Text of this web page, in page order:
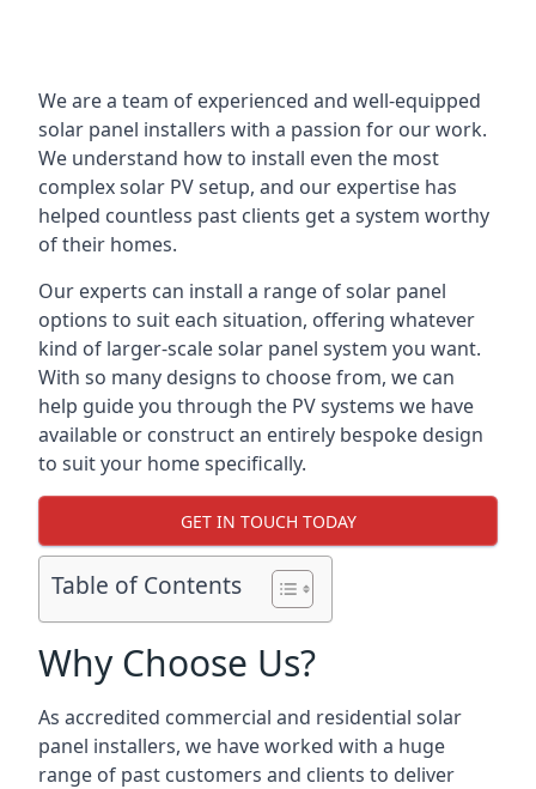
We are a team of experienced and well-equipped
solar panel installers with a passion for our work.
We understand how to install even the most
complex solar PV setup, and our expertise has
helped countless past clients get a system worthy
of their homes.
Our experts can install a range of solar panel
options to suit each situation, offering whatever
kind of larger-scale solar panel system you want.
With so many designs to choose from, we can
help guide you through the PV systems we have
available or construct an entirely bespoke design
to suit your home specifically.
GET IN TOUCH TODAY
Table of Contents
Why Choose Us?
As accredited commercial and residential solar
panel installers, we have worked with a huge
range of past customers and clients to deliver